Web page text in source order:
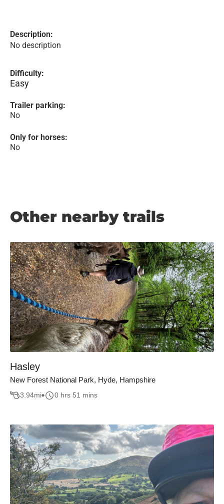
Description:
No description
Difficulty:
Easy
Trailer parking:
No
Only for horses:
No
Other nearby trails
Hasley
New Forest National Park, Hyde, Hampshire
3.94mi 0 hrs 51 mins